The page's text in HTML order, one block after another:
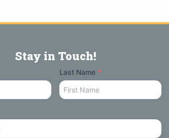
Stay in Touch!
Last Name *